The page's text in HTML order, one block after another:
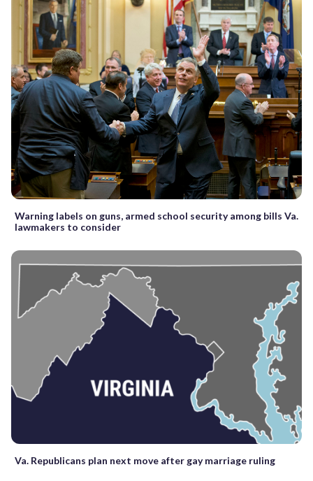
Warning labels on guns, armed school security among bills Va.
lawmakers to consider
Va. Republicans plan next move after gay marriage ruling